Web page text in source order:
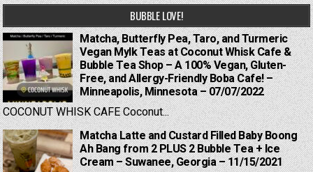
BUBBLE LOVE!
Matcha, Butterfly Pea, Taro, and Turmeric
Vegan Mylk Teas at Coconut Whisk Cafe &
Bubble Tea Shop – A 100% Vegan, Gluten-
Free, and Allergy-Friendly Boba Cafe! –
Minneapolis, Minnesota – 07/07/2022
COCONUT WHISK CAFE Coconut...
Matcha Latte and Custard Filled Baby Boong
Ah Bang from 2 PLUS 2 Bubble Tea + Ice
Cream – Suwanee, Georgia – 11/15/2021